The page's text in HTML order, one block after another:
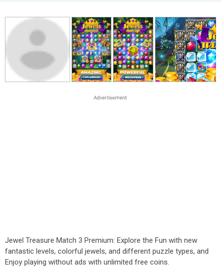
Jewel Treasure Match 3 Premium: Explore the Fun with new
fantastic levels, colorful jewels, and different puzzle types, and
Enjoy playing without ads with unlimited free coins.